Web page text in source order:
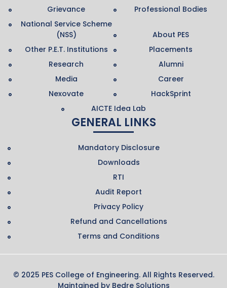
Grievance
Professional Bodies
National Service Scheme
(NSS)
About PES
Other P.E.T. Institutions
Placements
Research
Alumni
Media
Career
Nexovate
HackSprint
AICTE Idea Lab
GENERAL LINKS
Mandatory Disclosure
Downloads
RTI
Audit Report
Privacy Policy
Refund and Cancellations
Terms and Conditions
© 2025 PES College of Engineering. All Rights Reserved.
Maintained by Bedre Solutions